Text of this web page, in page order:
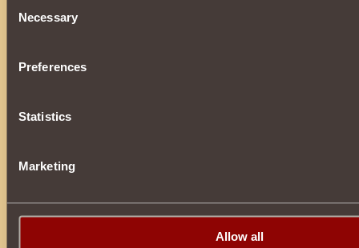
Selection
Necessary
Preferences
Statistics
Marketing
Allow all